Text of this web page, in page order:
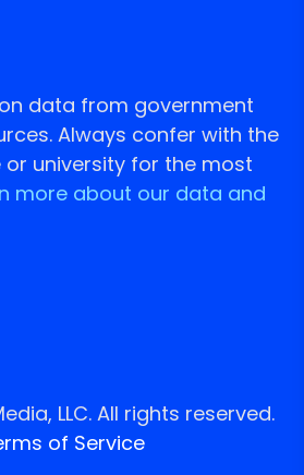
data from government
Always confer with the
or university for the most
more about our data and
LLC. All rights reserved.
of Service